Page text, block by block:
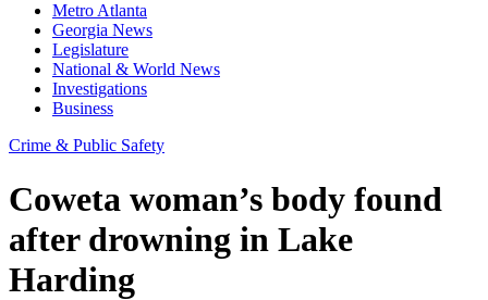
Metro Atlanta
Georgia News
Legislature
National & World News
Investigations
Business
Crime & Public Safety
Coweta woman’s body found
after drowning in Lake
Harding